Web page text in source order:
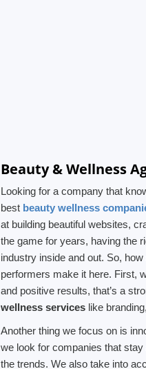
Beauty & Wellness
Looking for a company that
best beauty wellness
at building beautiful websites,
the game for years, having the
industry inside and out. So,
performers make it here. First,
and positive results, that’s a
wellness services like
Another thing we focus on is
we look for companies that
the trends. We also take into